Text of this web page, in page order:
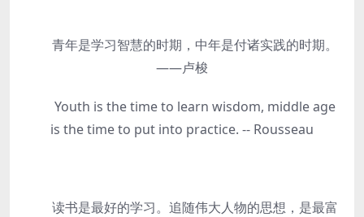
青年是学习智慧的时期，中年是付诸实践的时期。
——卢梭
Youth is the time to learn wisdom, middle age
is the time to put into practice. -- Rousseau
读书是最好的学习。追随伟大人物的思想，是最富